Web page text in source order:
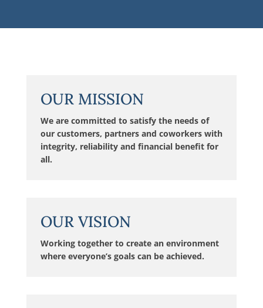
OUR MISSION
We are committed to satisfy the needs of
our customers, partners and coworkers with
integrity, reliability and financial benefit for
all.
OUR VISION
Working together to create an environment
where everyone’s goals can be achieved.